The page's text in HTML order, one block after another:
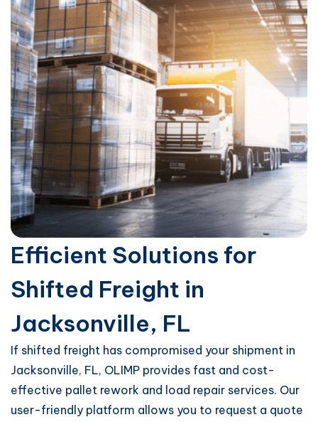
Efficient Solutions for
Shifted Freight in
Jacksonville, FL
If shifted freight has compromised your shipment in
Jacksonville, FL, OLIMP provides fast and cost-
effective pallet rework and load repair services. Our
user-friendly platform allows you to request a quote